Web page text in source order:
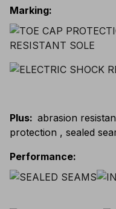
Marking:
Plus: abrasion
protection , sealed
Performance: